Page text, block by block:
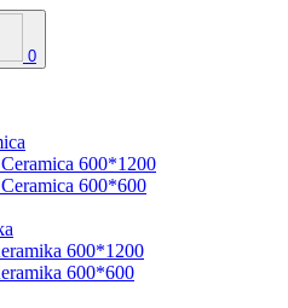
0
600*1200
600*600
600*1200
600*600